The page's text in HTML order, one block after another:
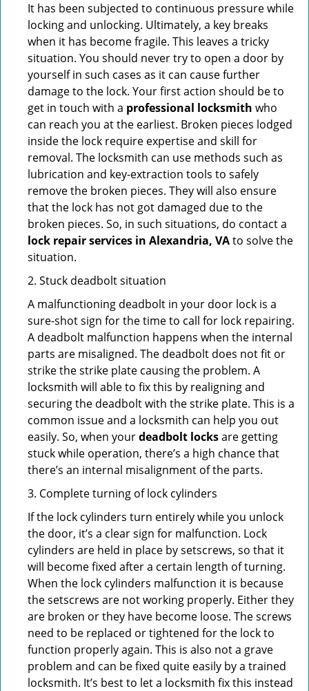
It has been subjected to continuous pressure while
locking and unlocking. Ultimately, a key breaks
when it has become fragile. This leaves a tricky
situation. You should never try to open a door by
yourself in such cases as it can cause further
damage to the lock. Your first action should be to
get in touch with a professional locksmith who
can reach you at the earliest. Broken pieces lodged
inside the lock require expertise and skill for
removal. The locksmith can use methods such as
lubrication and key-extraction tools to safely
remove the broken pieces. They will also ensure
that the lock has not got damaged due to the
broken pieces. So, in such situations, do contact a
lock repair services in Alexandria, VAto solve the
situation.
2. Stuck deadbolt situation
A malfunctioning deadbolt in your door lock is a
sure-shot sign for the time to call for lock repairing.
A deadbolt malfunction happens when the internal
parts are misaligned. The deadbolt does not fit or
strike the strike plate causing the problem. A
locksmith will able to fix this by realigning and
securing the deadbolt with the strike plate. This is a
common issue and a locksmith can help you out
easily. So, when yourdeadbolt locksare getting
stuck while operation, there’s a high chance that
there’s an internal misalignment of the parts.
3. Complete turning of lock cylinders
If the lock cylinders turn entirely while you unlock
the door, it’s a clear sign for malfunction. Lock
cylinders are held in place by setscrews, so that it
will become fixed after a certain length of turning.
When the lock cylinders malfunction it is because
the setscrews are not working properly. Either they
are broken or they have become loose. The screws
need to be replaced or tightened for the lock to
function properly again. This is also not a grave
problem and can be fixed quite easily by a trained
locksmith. It’s best to let a locksmith fix this instead